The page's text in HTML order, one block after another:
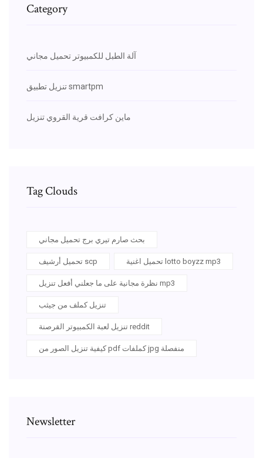
Category
آلة الطبل للكمبيوتر تحميل مجاني
تنزيل تطبيق smartpm
ماين كرافت قرية القروي تنزيل
Tag Clouds
بحث صارم تيري برج تحميل مجاني
تحميل أرشيف scp تحميل اغنية lotto boyzz mp3
نظرة مجانية على ما جعلني أفعل تنزيل mp3
تنزيل كملف من جيثب
تنزيل لعبة الكمبيوتر القرصنة reddit
كيفية تنزيل الصور من pdf كملفات jpg منفصلة
Newsletter